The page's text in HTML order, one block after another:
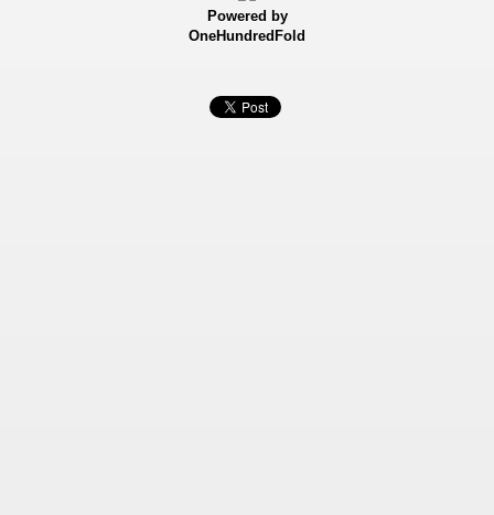
Powered by
OneHundredFold